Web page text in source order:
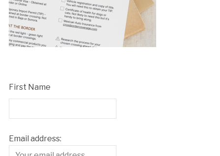
First Name
Email address: